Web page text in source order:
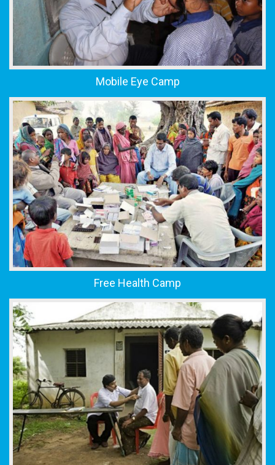
Mobile Eye Camp
Free Health Camp